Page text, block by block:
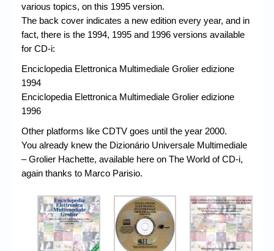
various topics, on this 1995 version.
The back cover indicates a new edition every year, and in
fact, there is the 1994, 1995 and 1996 versions available
for CD-i:
Enciclopedia Elettronica Multimediale Grolier edizione
1994
Enciclopedia Elettronica Multimediale Grolier edizione
1996
Other platforms like CDTV goes until the year 2000.
You already knew the Dizionário Universale Multimediale
– Grolier Hachette, available here on The World of CD-i,
again thanks to Marco Parisio.